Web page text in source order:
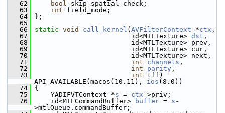
   62
bool skip_spatial_check;
   63
int field_mode;
   64
};
   65
   66
static void call_kernel ( AVFilterContext *ctx ,
   67
id<MTLTexture> dst ,
   68
id<MTLTexture> prev,
   69
id<MTLTexture> cur,
   70
id<MTLTexture> next,
   71
int channels ,
   72
int parity ,
   73
int tff)
API_AVAILABLE(macos(10.11), ios (8.0))
   74
{
   75
YADIFVTContext *s = ctx ->priv;
   76
id<MTLCommandBuffer> buffer = s -
>mtlQueue.commandBuffer;